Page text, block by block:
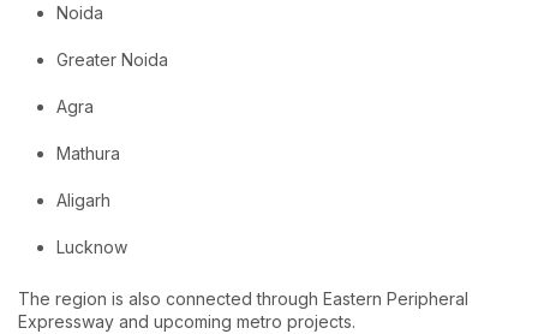
Noida
Greater Noida
Agra
Mathura
Aligarh
Lucknow
The region is also connected through Eastern Peripheral
Expressway and upcoming metro projects.